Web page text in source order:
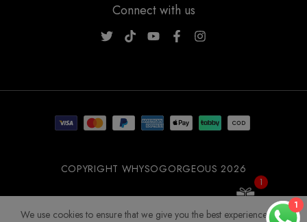
Connect with us
COPYRIGHT WHYSOGORGEOUS 2026
WSOGG10
1
We use cookies to ensure that we give you the best experience on our
1